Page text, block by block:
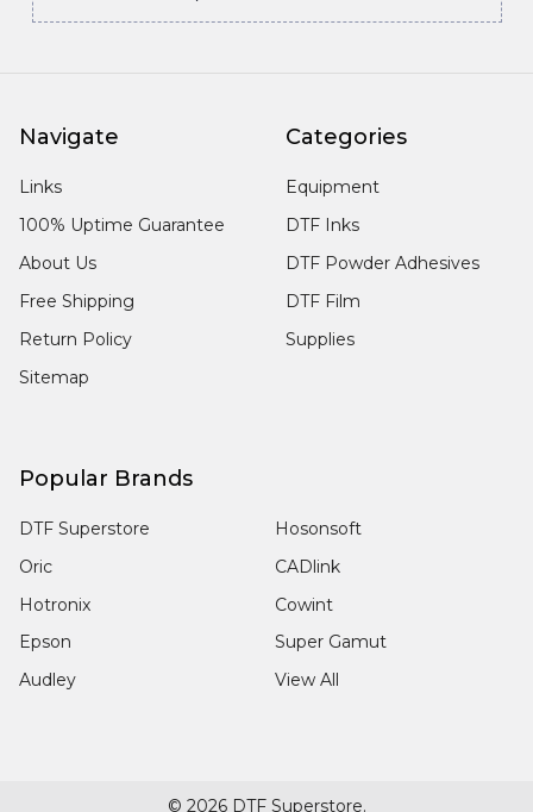
Navigate
Links
100% Uptime Guarantee
About Us
Free Shipping
Return Policy
Sitemap
Categories
Equipment
DTF Inks
DTF Powder Adhesives
DTF Film
Supplies
Popular Brands
DTF Superstore
Oric
Hotronix
Epson
Audley
Hosonsoft
CADlink
Cowint
Super Gamut
View All
© 2026DTF Superstore.